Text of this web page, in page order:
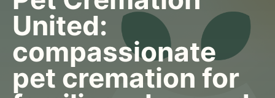
United:
compassionate
pet cremation for